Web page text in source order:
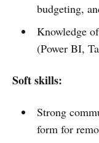
budgeting,
Knowledge
(Power BI,
Soft skills:
Strong
form for